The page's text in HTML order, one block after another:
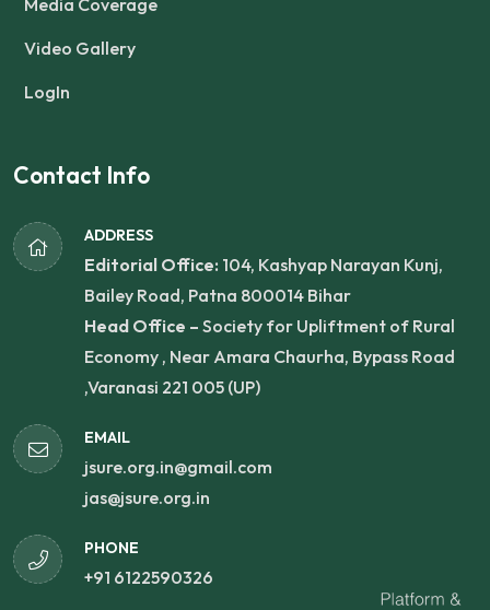
Media Coverage
Video Gallery
LogIn
Contact Info
ADDRESS
Editorial Office: 104, Kashyap Narayan Kunj,
Bailey Road, Patna 800014 Bihar
Head Office – Society for Upliftment of Rural
Economy , Near Amara Chaurha, Bypass Road
,Varanasi 221 005 (UP)
EMAIL
jsure.org.in@gmail.com
jas@jsure.org.in
PHONE
+91 6122590326